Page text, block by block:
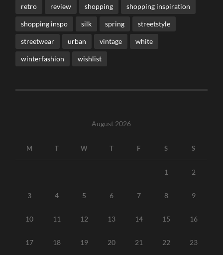
retro review shopping shopping inspiration
shopping inspo silk spring streetstyle
streetwear urban vintage white
winterfashion wishlist
August 2026
M T W T F S S
1 2
3 4 5 6 7 8 9
10 11 12 13 14 15 16
17 18 19 20 21 22 23